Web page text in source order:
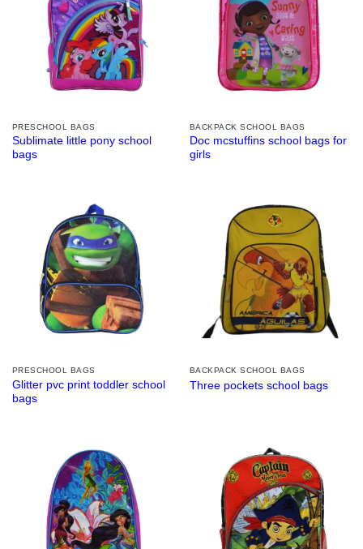
PRESCHOOL BAGS
Sublimate little pony school
bags
BACKPACK SCHOOL BAGS
Doc mcstuffins school bags for
girls
PRESCHOOL BAGS
Glitter pvc print toddler school
bags
BACKPACK SCHOOL BAGS
Three pockets school bags